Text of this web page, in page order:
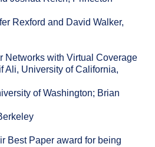
Rexford and David Walker,
Networks with Virtual Coverage
Ali, University of California,
of Washington; Brian
Best Paper award for being